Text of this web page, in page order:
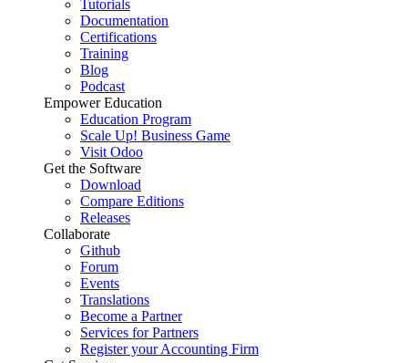
Tutorials
Documentation
Certifications
Training
Blog
Podcast
Empower Education
Education Program
Scale Up! Business Game
Visit Odoo
Get the Software
Download
Compare Editions
Releases
Collaborate
Github
Forum
Events
Translations
Become a Partner
Services for Partners
Register your Accounting Firm